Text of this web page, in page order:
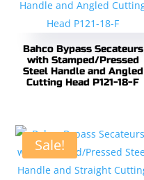
Bahco Bypass Secateurs
with Stamped/Pressed
Steel Handle and Angled
Cutting Head P121-18-F
Sale!